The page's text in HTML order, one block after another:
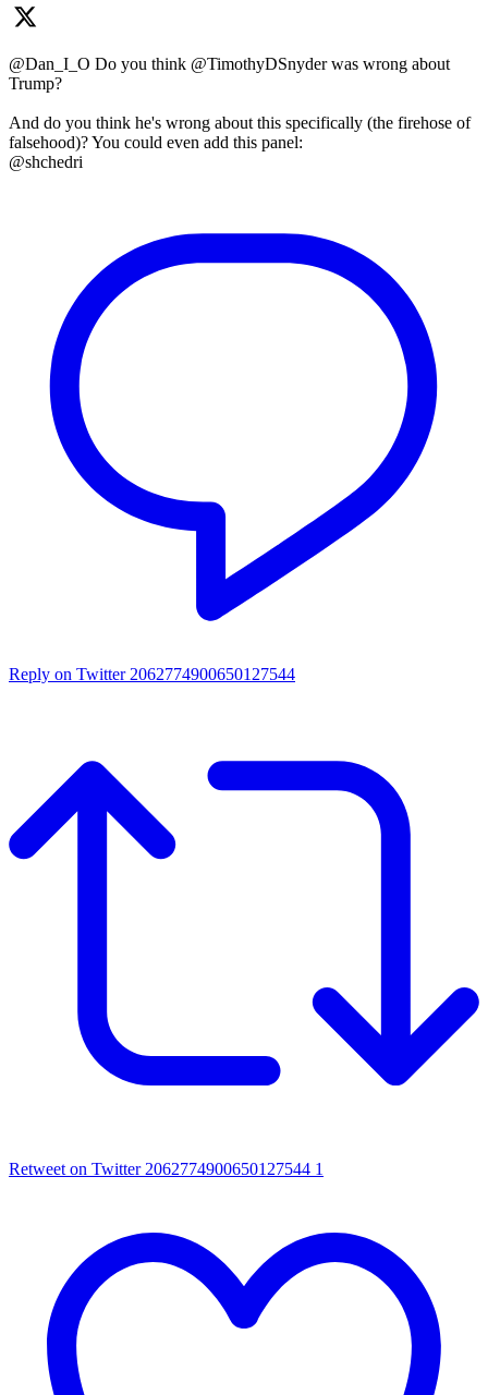
@Dan_I_O Do you think @TimothyDSnyder was wrong about
Trump?
And do you think he's wrong about this specifically (the firehose of
falsehood)? You could even add this panel:
@shchedri
Reply on Twitter 2062774900650127544
Retweet on Twitter 2062774900650127544 1